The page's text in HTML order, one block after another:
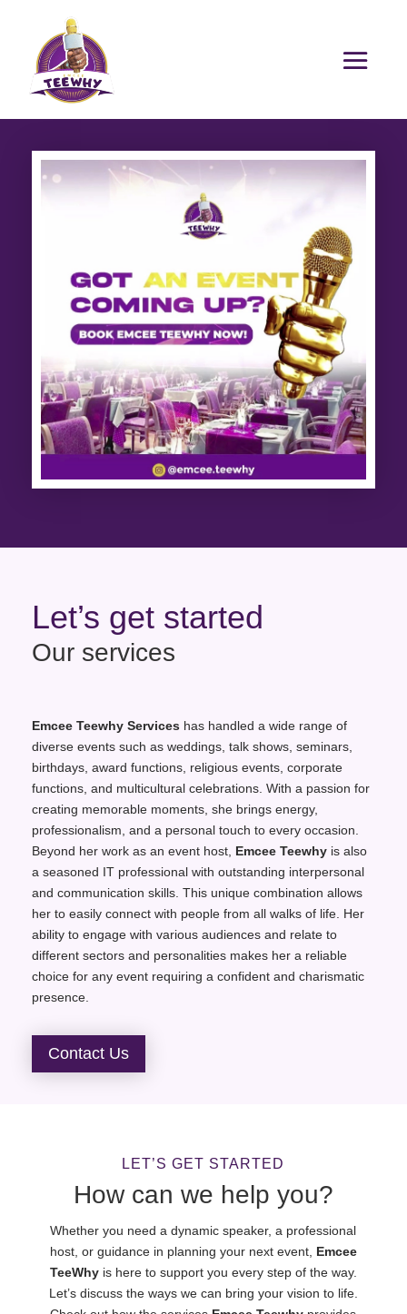
Let’s get started
Our services
Emcee Teewhy Services has handled a wide range of
diverse events such as weddings, talk shows, seminars,
birthdays, award functions, religious events, corporate
functions, and multicultural celebrations. With a passion for
creating memorable moments, she brings energy,
professionalism, and a personal touch to every occasion.
Beyond her work as an event host, Emcee Teewhy is also
a seasoned IT professional with outstanding interpersonal
and communication skills. This unique combination allows
her to easily connect with people from all walks of life. Her
ability to engage with various audiences and relate to
different sectors and personalities makes her a reliable
choice for any event requiring a confident and charismatic
presence.
Contact Us
LET’S GET STARTED
How can we help you?
Whether you need a dynamic speaker, a professional
host, or guidance in planning your next event, Emcee
TeeWhyis here to support you every step of the way.
Let’s discuss the ways we can bring your vision to life.